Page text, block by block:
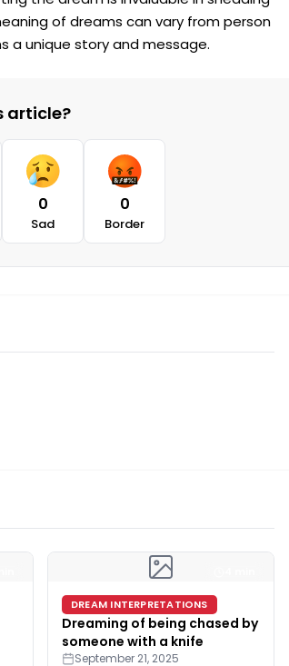
of dreams can vary from person
unique story and message.
article?
0
Sad
0
Border
DREAM INTERPRETATIONS
Dreaming of being chased by
someone with a knife
September 21, 2025